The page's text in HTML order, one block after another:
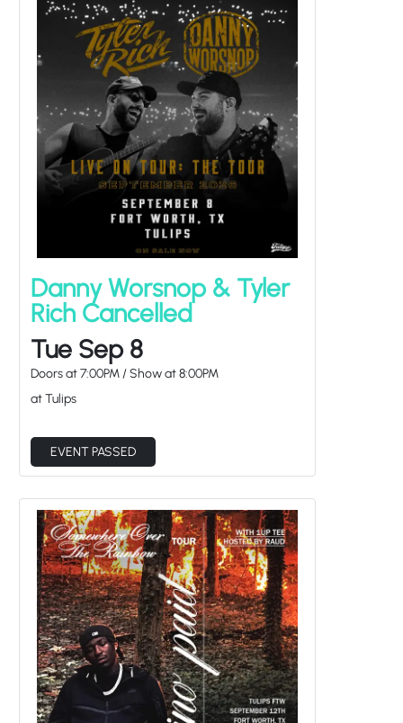
Danny Worsnop & Tyler
Rich Cancelled
Tue Sep 8
Doors at 7:00PM/ Show at8:00PM
at Tulips
EVENT PASSED